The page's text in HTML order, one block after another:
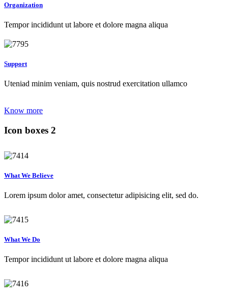
Organization
Tempor incididunt ut labore et dolore magna aliqua
Support
Uteniad minim veniam, quis nostrud exercitation ullamco
Know more
Icon boxes 2
What We Believe
Lorem ipsum dolor amet, consectetur adipisicing elit, sed do.
What We Do
Tempor incididunt ut labore et dolore magna aliqua